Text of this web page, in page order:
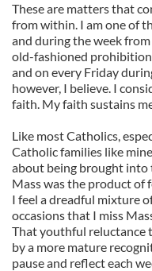
These are matters that
from within. I am one of
and during the week
old-fashioned
and on every Friday
however, I believe. I
faith. My faith sustains
Like most Catholics,
Catholic families like
about being brought into
Mass was the product of
I feel a dreadful mixture
occasions that I miss
That youthful reluctance
by a more mature
pause and reflect each